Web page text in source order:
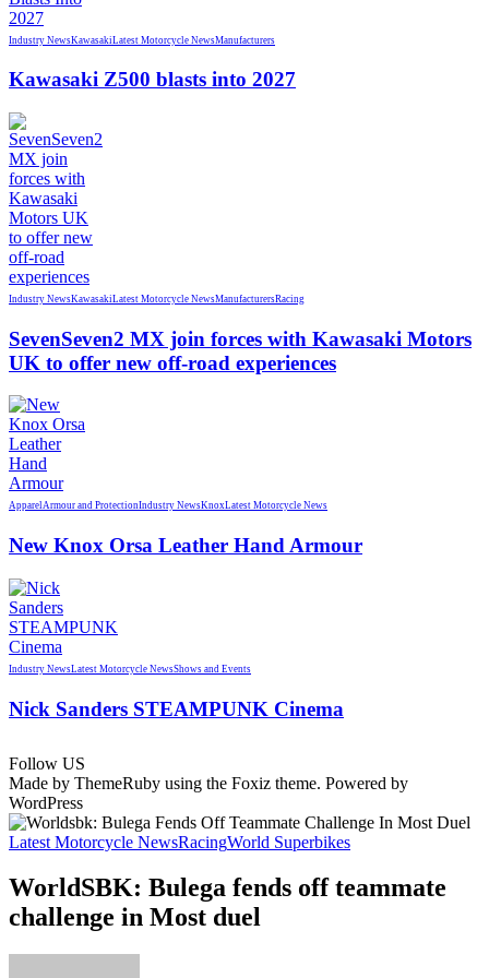
Industry NewsKawasakiLatest Motorcycle NewsManufacturers
Kawasaki Z500 blasts into 2027
Industry NewsKawasakiLatest Motorcycle NewsManufacturersRacing
SevenSeven2 MX join forces with Kawasaki Motors
UK to offer new off‑road experiences
ApparelArmour and ProtectionIndustry NewsKnoxLatest Motorcycle News
New Knox Orsa Leather Hand Armour
Industry NewsLatest Motorcycle NewsShows and Events
Nick Sanders STEAMPUNK Cinema
Follow US
Made by ThemeRuby using the Foxiz theme. Powered by
WordPress
Latest Motorcycle NewsRacingWorld Superbikes
WorldSBK: Bulega fends off teammate
challenge in Most duel